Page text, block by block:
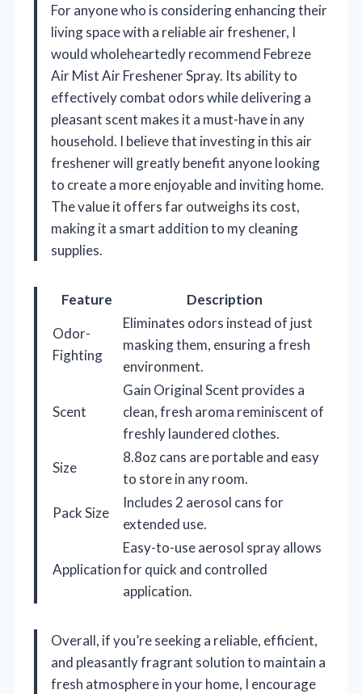
For anyone who is considering enhancing their
living space with a reliable air freshener, I
would wholeheartedly recommend Febreze
Air Mist Air Freshener Spray. Its ability to
effectively combat odors while delivering a
pleasant scent makes it a must-have in any
household. I believe that investing in this air
freshener will greatly benefit anyone looking
to create a more enjoyable and inviting home.
The value it offers far outweighs its cost,
making it a smart addition to my cleaning
supplies.
Feature
Description
Odor-
Fighting
Eliminates odors instead of just
masking them, ensuring a fresh
environment.
Scent
Gain Original Scent provides a
clean, fresh aroma reminiscent of
freshly laundered clothes.
Size
8.8oz cans are portable and easy
to store in any room.
Pack Size
Includes 2 aerosol cans for
extended use.
Application
Easy-to-use aerosol spray allows
for quick and controlled
application.
Overall, if you’re seeking a reliable, efficient,
and pleasantly fragrant solution to maintain a
fresh atmosphere in your home, I encourage